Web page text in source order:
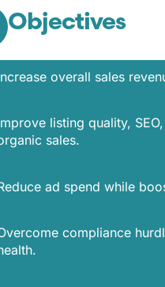
Objectives
overall sales
listing quality,
sales.
ad spend while
compliance